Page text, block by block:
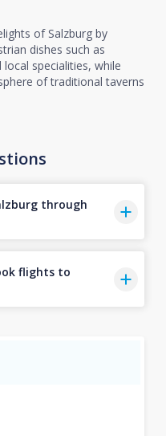
of Salzburg by
dishes such as
local specialities, while
of traditional taverns
through
flights to